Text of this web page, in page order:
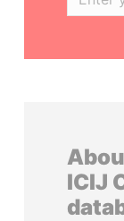
ICIJ